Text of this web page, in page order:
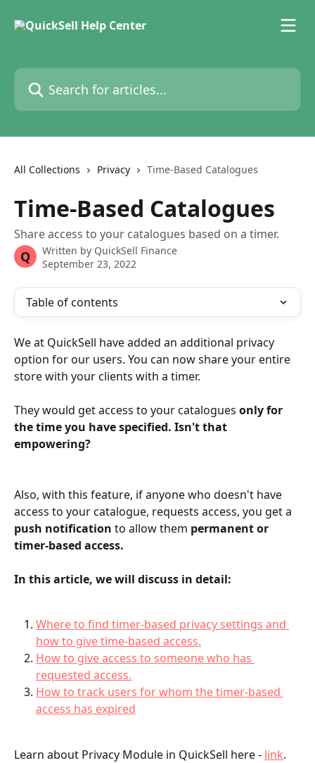
Search for articles...
All Collections Privacy Time-Based Catalogues
Time-Based Catalogues
Share access to your catalogues based on a timer.
Q Written by QuickSell Finance
September 23, 2022
Table of contents
We at QuickSell have added an additional privacy
option for our users. You can now share your entire
store with your clients with a timer.
They would get access to your catalogues only for
the time you have specified. Isn't that
empowering?
Also, with this feature, if anyone who doesn't have
access to your catalogue, requests access, you get a
push notification to allow them permanent or
timer-based access.
In this article, we will discuss in detail:
Where to find timer-based privacy settings and
how to give time-based access.
How to give access to someone who has
requested access.
How to track users for whom the timer-based
access has expired
Learn about Privacy Module in QuickSell here - link.